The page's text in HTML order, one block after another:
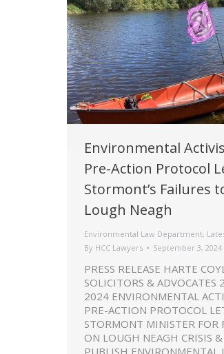
Environmental
Pre-Action Protocol
Stormont’s Failures
Lough Neagh
Environmental Law Department,
By HCC Lawyers September 3, 2024
PRESS RELEASE HARTE
SOLICITORS & ADVOCATES
2024 ENVIRONMENTAL
PRE-ACTION PROTOCOL
STORMONT MINISTER FOR
ON LOUGH NEAGH CRISIS
PUBLISH ENVIRONMENTAL